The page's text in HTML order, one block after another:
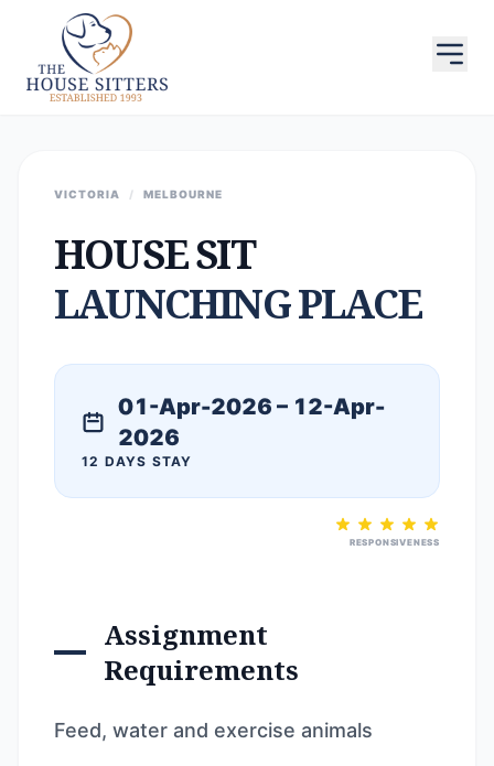
VICTORIA / MELBOURNE
HOUSE SIT
LAUNCHING PLACE
01-Apr-2026 – 12-Apr-
2026
12 DAYS STAY
RESPONSIVENESS
Assignment
Requirements
Feed, water and exercise animals